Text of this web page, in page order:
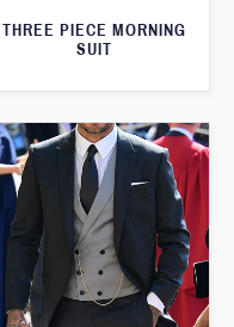
THREE PIECE MORNING
SUIT